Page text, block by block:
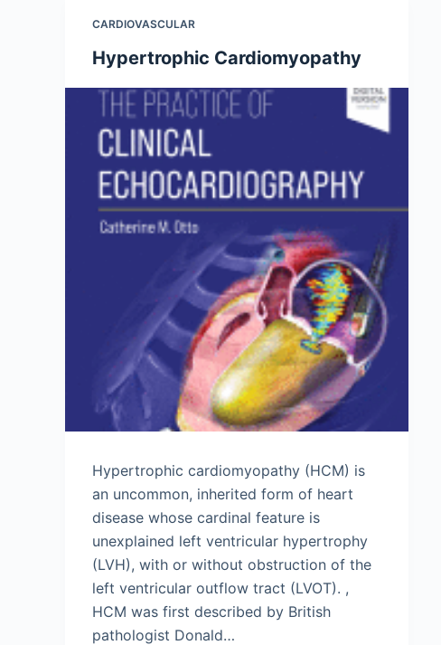
CARDIOVASCULAR
Hypertrophic Cardiomyopathy
Hypertrophic cardiomyopathy (HCM) is
an uncommon, inherited form of heart
disease whose cardinal feature is
unexplained left ventricular hypertrophy
(LVH), with or without obstruction of the
left ventricular outflow tract (LVOT). ,
HCM was first described by British
pathologist Donald…